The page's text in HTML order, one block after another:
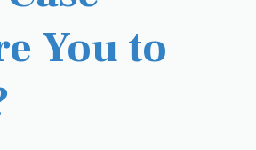
You to